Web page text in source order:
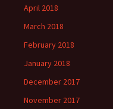
April 2018
March 2018
February 2018
January 2018
December 2017
November 2017